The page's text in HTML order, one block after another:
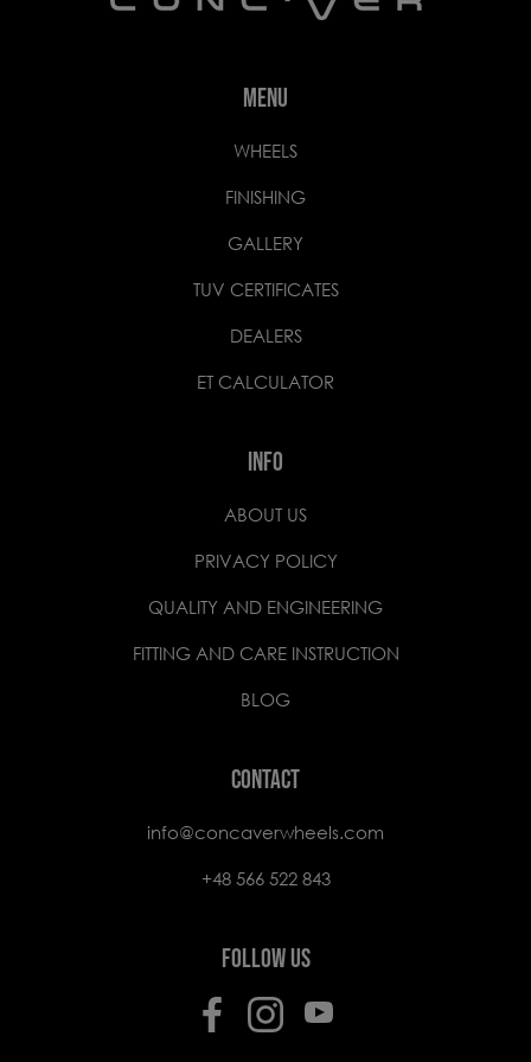
MENU
WHEELS
FINISHING
GALLERY
TUV CERTIFICATES
DEALERS
ET CALCULATOR
INFO
ABOUT US
PRIVACY POLICY
QUALITY AND ENGINEERING
FITTING AND CARE INSTRUCTION
BLOG
CONTACT
info@concaverwheels.com
+48 566 522 843
FOLLOW US